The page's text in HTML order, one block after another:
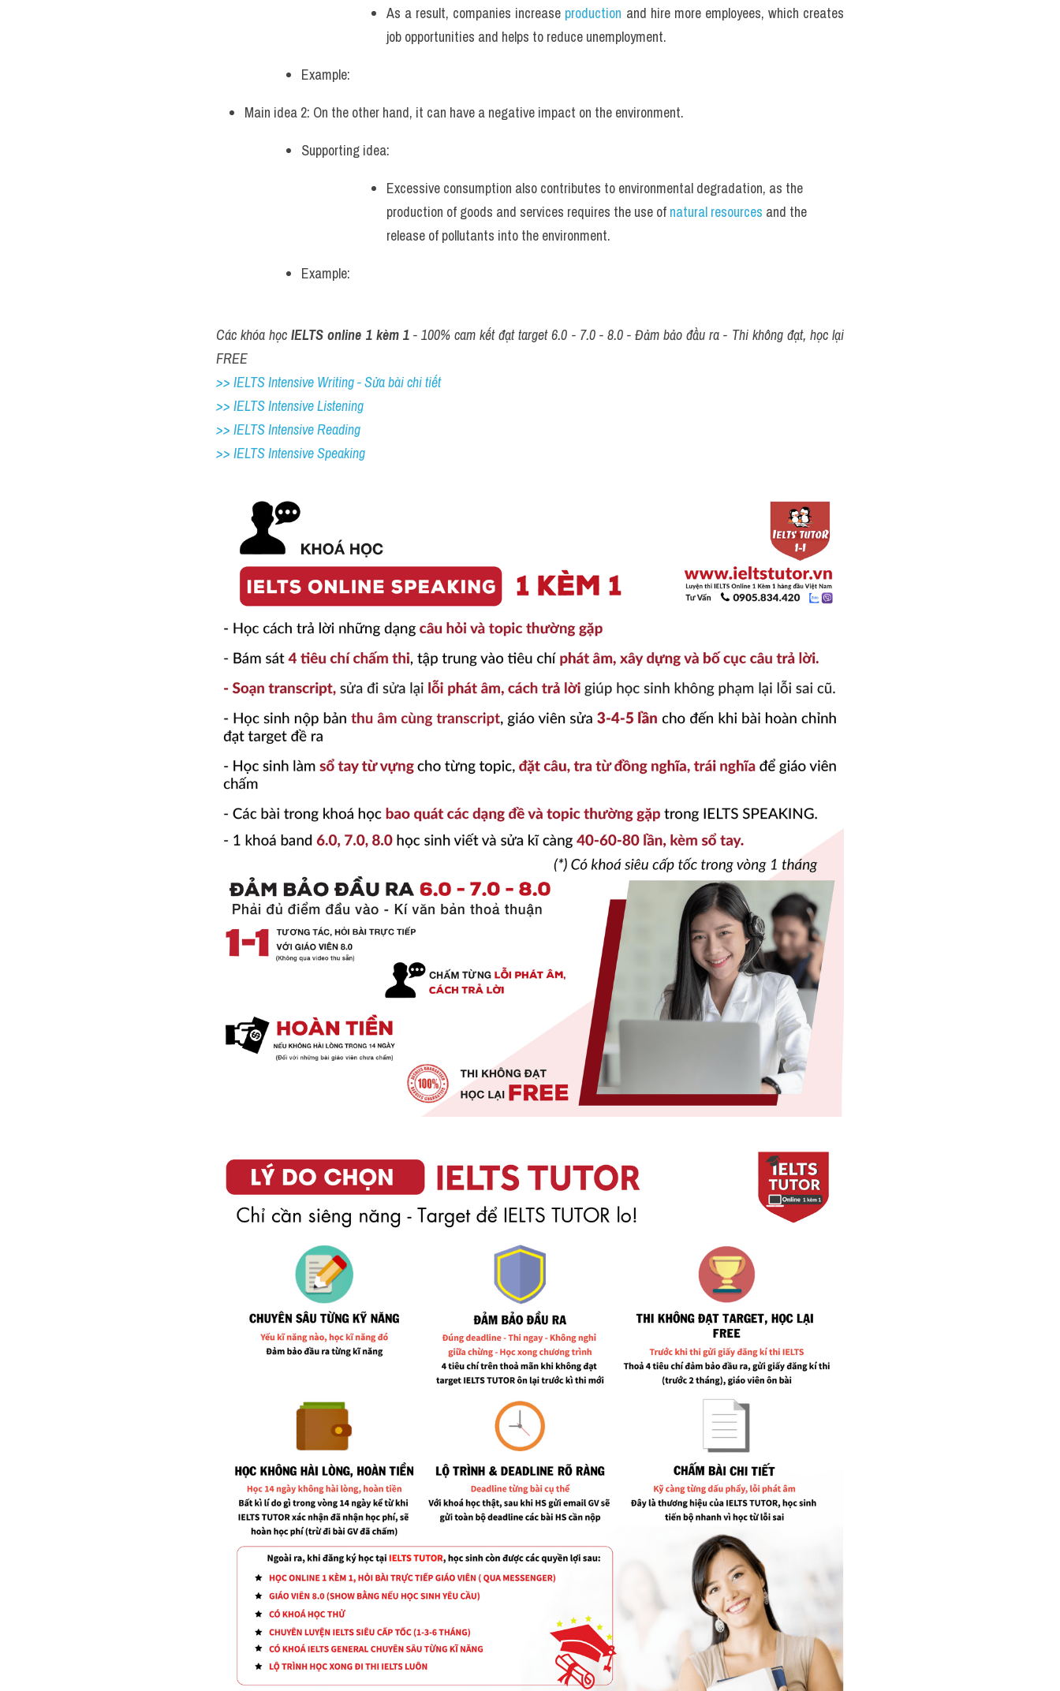
As a result, companies increase production and hire more employees, which creates
job opportunities and helps to reduce unemployment.
Example:
Main idea 2: On the other hand, it can have a negative impact on the environment.
Supporting idea:
Excessive consumption also contributes to environmental degradation, as the
production of goods and services requires the use of natural resources and the
release of pollutants into the environment.
Example:
Các khóa học IELTS online 1 kèm 1 - 100% cam kết đạt target 6.0 - 7.0 - 8.0 - Đảm bảo đầu ra - Thi không đạt, học lại
FREE
>> IELTS Intensive Writing - Sửa bài chi tiết
>> IELTS Intensive Listening
>> IELTS Intensive Reading
>> IELTS Intensive Speaking